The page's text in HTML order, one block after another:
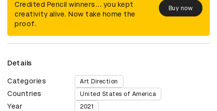
Credited Pencil winners... you kept
creativity alive. Now take home the
proof.
Buy now
Details
Categories Art Direction
Countries United States of America
Year 2021